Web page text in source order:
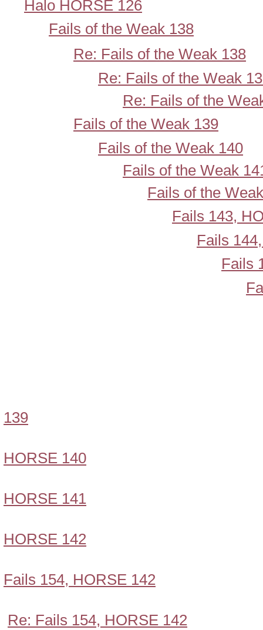
Halo HORSE 126
Fails of the Weak 138
Re: Fails of the Weak 138
Re: Fails of the Weak
Re: Fails of the
Fails of the Weak 139
Fails of the Weak 140
Fails of the Weak
Fails of the
Fails 143,
Fails
Fails
139
HORSE 140
HORSE 141
HORSE 142
Fails 154, HORSE 142
Re: Fails 154, HORSE 142